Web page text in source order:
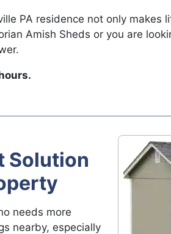
PA residence not only makes
Amish Sheds or you are
Solution
needs more
nearby, especially